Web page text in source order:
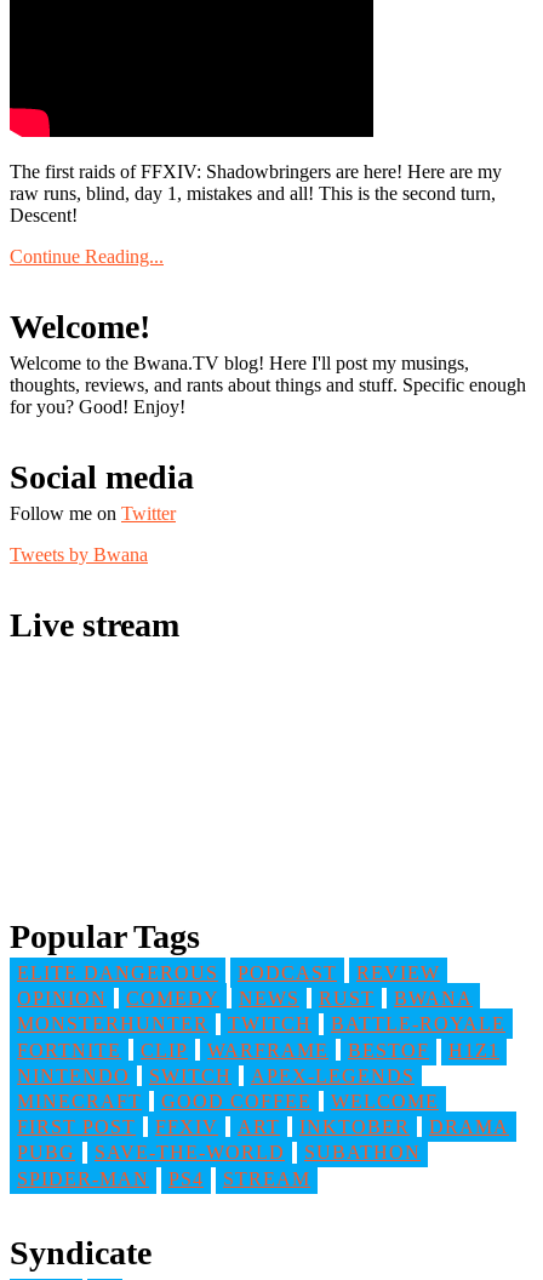
The first raids of FFXIV: Shadowbringers are here! Here are my
raw runs, blind, day 1, mistakes and all! This is the second turn,
Descent!
Continue Reading...
Welcome!
Welcome to the Bwana.TV blog! Here I'll post my musings,
thoughts, reviews, and rants about things and stuff. Specific enough
for you? Good! Enjoy!
Social media
Follow me on Twitter
Tweets by Bwana
Live stream
Popular Tags
ELITE DANGEROUS PODCAST
REVIEW
OPINION
COMEDY NEWS RUST
BWANA
MONSTERHUNTER
TWITCH
BATTLE-ROYALE
FORTNITE
CLIP WARFRAME BESTOF
H1Z1
NINTENDO
SWITCH
APEX-LEGENDS
MINECRAFT
GOOD COFFEE
WELCOME
FIRST POST
FFXIV ART INKTOBER
DRAMA
PUBG
SAVE-THE-WORLD
SUBATHON
SPIDER-MAN
PS4 STREAM
Syndicate